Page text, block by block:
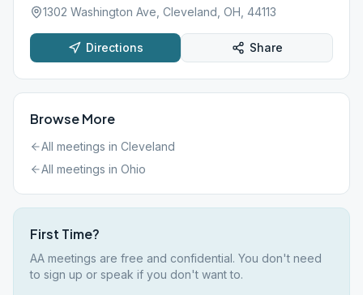
1302 Washington Ave, Cleveland, OH, 44113
Directions Share
Browse More
All meetings in Cleveland
All meetings in Ohio
First Time?
AA meetings are free and confidential. You don't need
to sign up or speak if you don't want to.